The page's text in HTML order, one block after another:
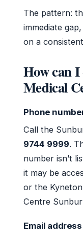
The pattern:
immediate
on a
How can
Medical
Phone
Call the
9744 9999.
number isn’t
it may be
or the
Centre
Email address